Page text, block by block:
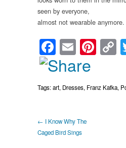
seen by everyone,
almost not wearable anymore.
Email
Tags:art, Dresses, Franz Kafka,
← I Know Why The
Caged Bird Sings